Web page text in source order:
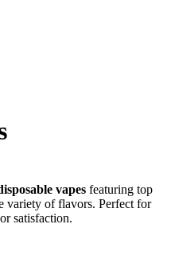
vapes featuring top
variety of flavors. Perfect for
satisfaction.